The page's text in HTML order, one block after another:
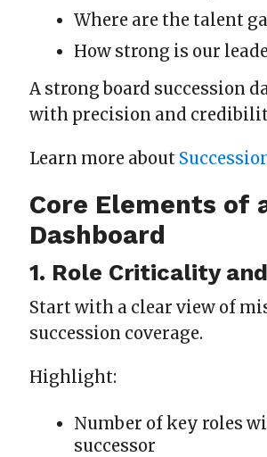
Where are the talent
How strong is our
A strong board succession
with precision and
Learn more about
Core Elements of
Dashboard
1. Role Criticality
Start with a clear view of
succession coverage.
Highlight:
Number of key roles
successor